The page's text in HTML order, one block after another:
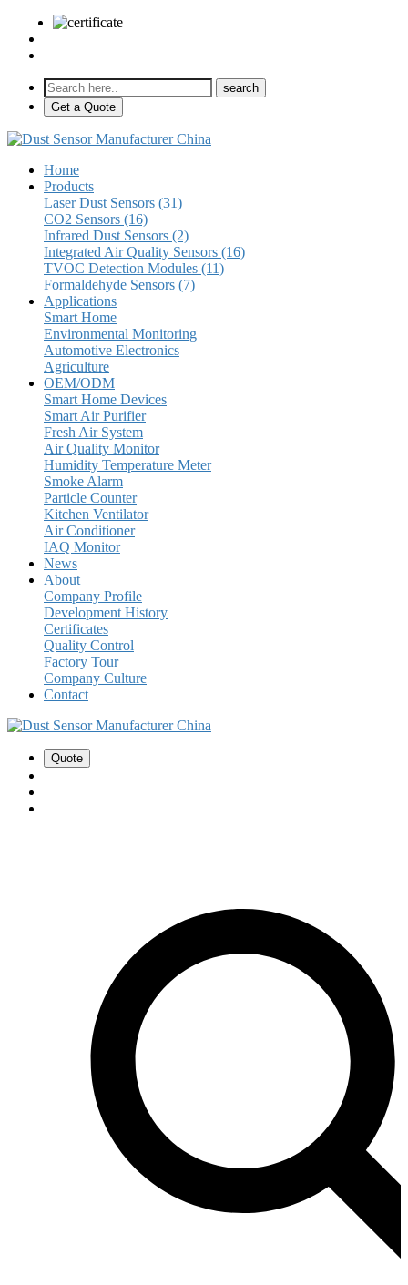
Get a Quote
Home
Products
Laser Dust Sensors (31)
CO2 Sensors (16)
Infrared Dust Sensors (2)
Integrated Air Quality Sensors (16)
TVOC Detection Modules (11)
Formaldehyde Sensors (7)
Applications
Smart Home
Environmental Monitoring
Automotive Electronics
Agriculture
OEM/ODM
Smart Home Devices
Smart Air Purifier
Fresh Air System
Air Quality Monitor
Humidity Temperature Meter
Smoke Alarm
Particle Counter
Kitchen Ventilator
Air Conditioner
IAQ Monitor
News
About
Company Profile
Development History
Certificates
Quality Control
Factory Tour
Company Culture
Contact
Quote